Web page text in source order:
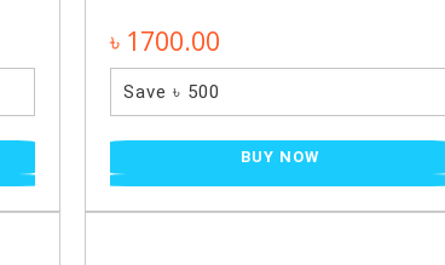
৳ 1700.00
Save ৳ 500
BUY NOW